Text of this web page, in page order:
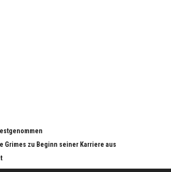
Grimes zu Beginn seiner Karriere aus